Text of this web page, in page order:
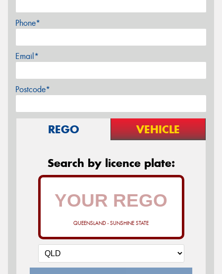
Phone*
Email*
Postcode*
REGO VEHICLE
Search by licence plate:
QUEENSLAND - SUNSHINE STATE